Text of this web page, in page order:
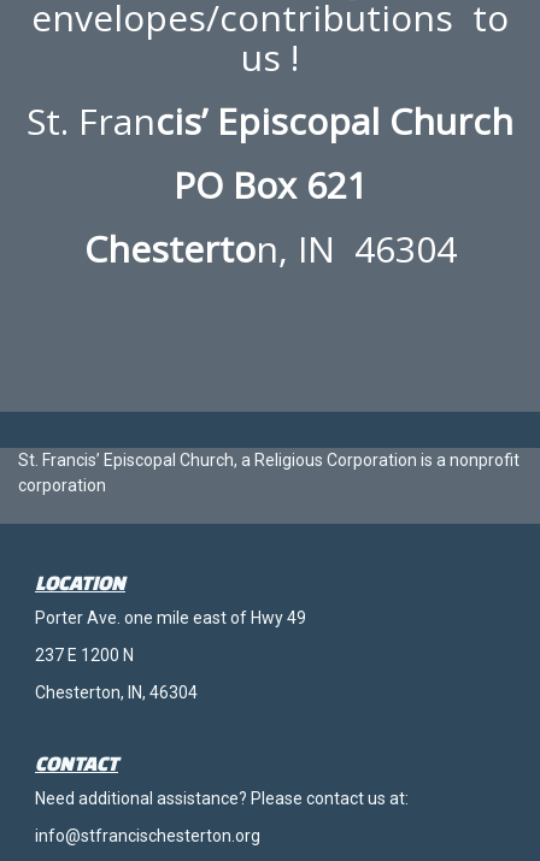
envelopes/contributions to
us !
St. Francis’ Episcopal Church
PO Box 621
Chesterton, IN 46304
St. Francis’ Episcopal Church, a Religious Corporation is a nonprofit
corporation
LOCATION
Porter Ave. one mile east of Hwy 49
237 E 1200 N
Chesterton, IN, 46304
CONTACT
Need additional assistance? Please contact us at:
info@stfrancischesterton.org